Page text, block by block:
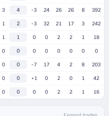
3 4 -3 24 26 26 8 392
1 2 -3 32 21 17 3 242
1 1 0 0 2 2 1 18
0 0 0 0 0 0 0 0
0 0 -7 17 4 2 8 203
0 0 +1 0 2 0 1 42
0 0 0 0 2 2 1 16